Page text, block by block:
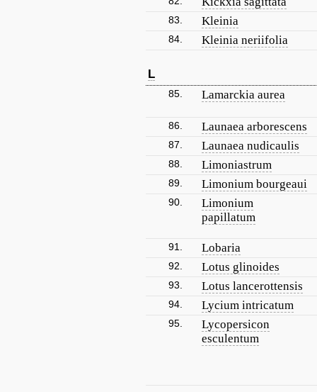
83. Kleinia
84. Kleinia neriifolia
L
85. Lamarckia aurea
86. Launaea arborescens
87. Launaea nudicaulis
88. Limoniastrum
89. Limonium bourgeaui
90.
Limonium
papillatum
91. Lobaria
92. Lotus glinoides
93. Lotus lancerottensis
94. Lycium intricatum
95.
Lycopersicon
esculentum